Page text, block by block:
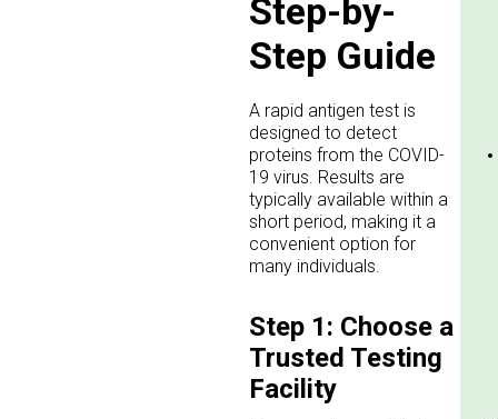
Step-by-
Step Guide
A rapid antigen test is
designed to detect
proteins from the COVID-
19 virus. Results are
typically available within a
short period, making it a
convenient option for
many individuals.
Step 1: Choose a
Trusted Testing
Facility